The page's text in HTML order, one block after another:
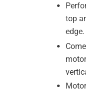
top
edge.